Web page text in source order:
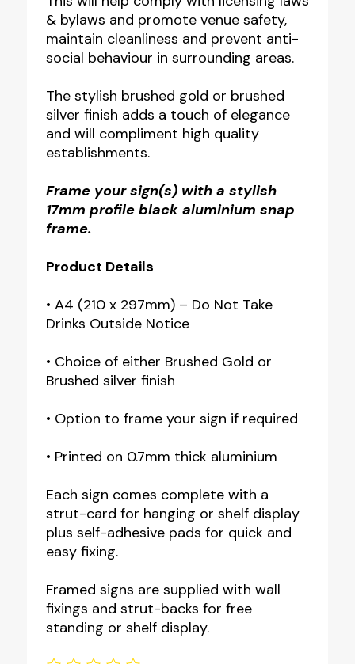
& bylaws and promote venue safety,
maintain cleanliness and prevent anti-
social behaviour in surrounding areas.
The stylish brushed gold or brushed
silver finish adds a touch of elegance
and will compliment high quality
establishments.
Frame your sign(s) with a stylish
17mm profile black aluminium snap
frame.
Product Details
• A4 (210 x 297mm) – Do Not Take
Drinks Outside Notice
• Choice of either Brushed Gold or
Brushed silver finish
• Option to frame your sign if required
• Printed on 0.7mm thick aluminium
Each sign comes complete with a
strut-card for hanging or shelf display
plus self-adhesive pads for quick and
easy fixing.
Framed signs are supplied with wall
fixings and strut-backs for free
standing or shelf display.